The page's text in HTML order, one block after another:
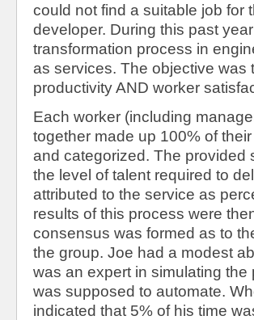
could not find a suitable job for
developer. During this past
transformation process in
as services. The objective was
productivity AND worker
Each worker (including
together made up 100% of
and categorized. The provided
the level of talent required to
attributed to the service as
results of this process were
consensus was formed as to
the group. Joe had a modest
was an expert in simulating
was supposed to automate.
indicated that 5% of his time